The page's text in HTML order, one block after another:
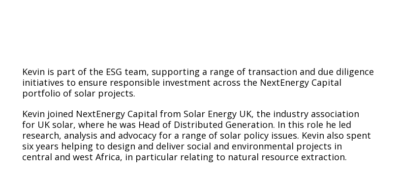
Kevin is part of the ESG team, supporting a range of transaction and due diligence
initiatives to ensure responsible investment across the NextEnergy Capital
portfolio of solar projects.
Kevin joined NextEnergy Capital from Solar Energy UK, the industry association
for UK solar, where he was Head of Distributed Generation. In this role he led
research, analysis and advocacy for a range of solar policy issues. Kevin also spent
six years helping to design and deliver social and environmental projects in
central and west Africa, in particular relating to natural resource extraction.